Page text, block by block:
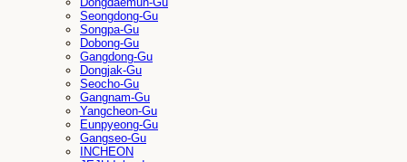
Seongdong-Gu
Songpa-Gu
Dobong-Gu
Gangdong-Gu
Dongjak-Gu
Seocho-Gu
Gangnam-Gu
Yangcheon-Gu
Eunpyeong-Gu
Gangseo-Gu
INCHEON